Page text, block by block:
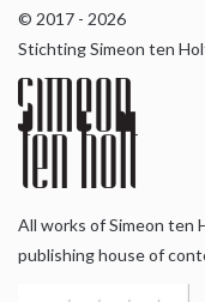
© 2017 - 2026
Stichting Simeon ten
All works of Simeon ten
publishing house of